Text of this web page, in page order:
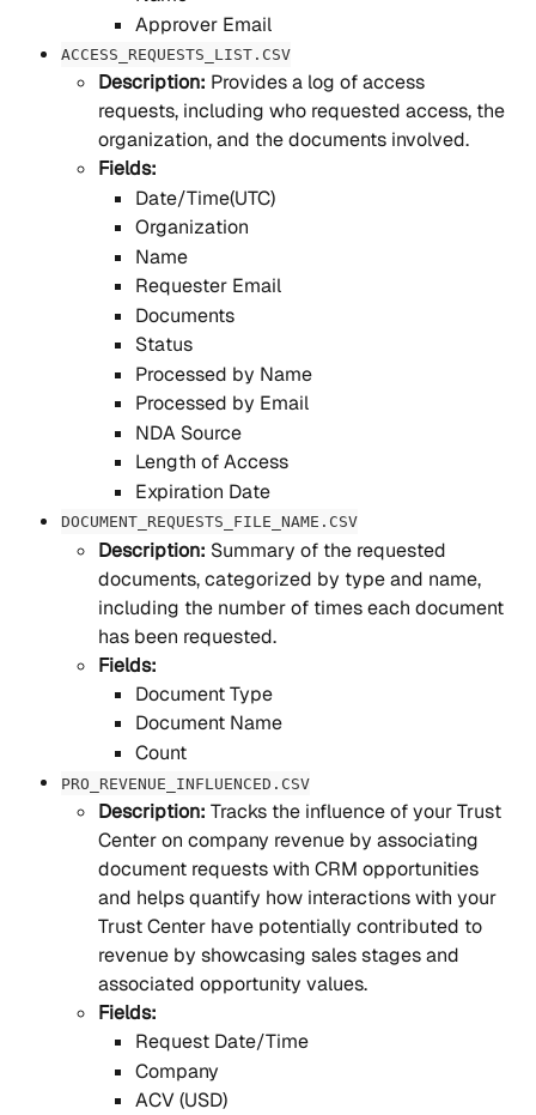
Approver Email
ACCESS_REQUESTS_LIST.CSV
Description: Provides a log of access
requests, including who requested access, the
organization, and the documents involved.
Fields:
Date/Time(UTC)
Organization
Name
Requester Email
Documents
Status
Processed by Name
Processed by Email
NDA Source
Length of Access
Expiration Date
DOCUMENT_REQUESTS_FILE_NAME.CSV
Description: Summary of the requested
documents, categorized by type and name,
including the number of times each document
has been requested.
Fields:
Document Type
Document Name
Count
PRO_REVENUE_INFLUENCED.CSV
Description: Tracks the influence of your Trust
Center on company revenue by associating
document requests with CRM opportunities
and helps quantify how interactions with your
Trust Center have potentially contributed to
revenue by showcasing sales stages and
associated opportunity values.
Fields:
Request Date/Time
Company
ACV (USD)